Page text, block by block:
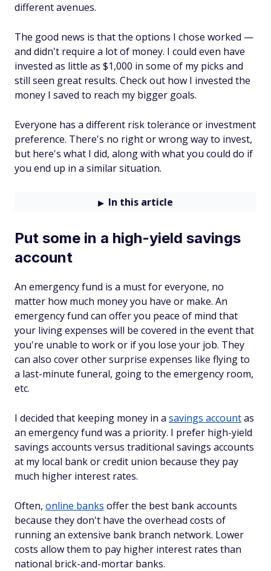
different avenues.
The good news is that the options I chose worked —
and didn't require a lot of money. I could even have
invested as little as $1,000 in some of my picks and
still seen great results. Check out how I invested the
money I saved to reach my bigger goals.
Everyone has a different risk tolerance or investment
preference. There's no right or wrong way to invest,
but here's what I did, along with what you could do if
you end up in a similar situation.
In this article
Put some in a high-yield savings
account
An emergency fund is a must for everyone, no
matter how much money you have or make. An
emergency fund can offer you peace of mind that
your living expenses will be covered in the event that
you're unable to work or if you lose your job. They
can also cover other surprise expenses like flying to
a last-minute funeral, going to the emergency room,
etc.
I decided that keeping money in a savings accountas
an emergency fund was a priority. I prefer high-yield
savings accounts versus traditional savings accounts
at my local bank or credit union because they pay
much higher interest rates.
Often, online banks offer the best bank accounts
because they don't have the overhead costs of
running an extensive bank branch network. Lower
costs allow them to pay higher interest rates than
national brick-and-mortar banks.